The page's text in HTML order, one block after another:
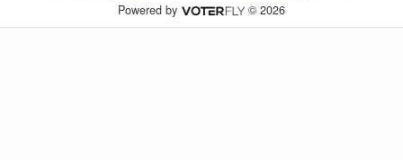
Powered by
© 2026